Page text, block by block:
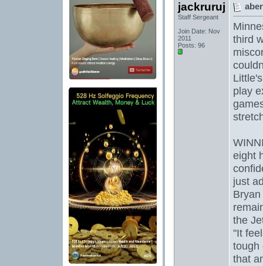
jackruruj
Staff Sergeant
Join Date: Nov
2011
Posts: 96
third
play
eight
just
the
"It
tough
that